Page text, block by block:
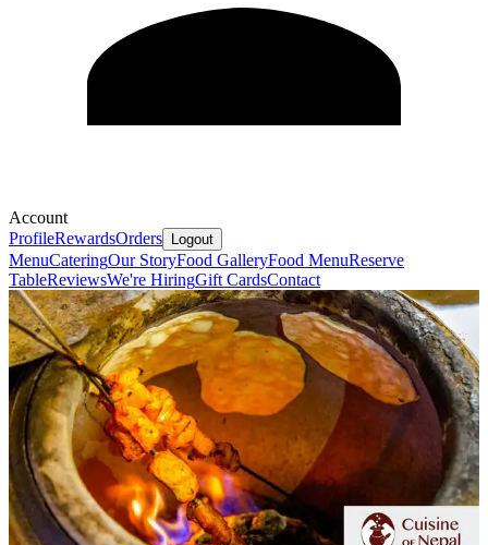
Account
ProfileRewardsOrders Logout
MenuCateringOur StoryFood GalleryFood MenuReserve
TableReviewsWe're HiringGift CardsContact